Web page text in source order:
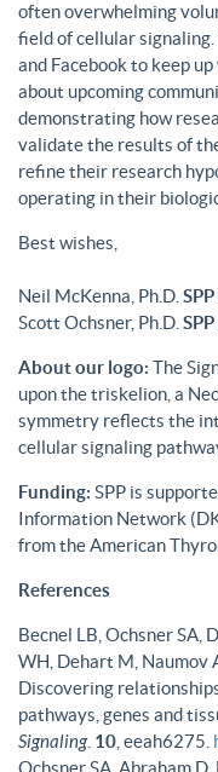
often overwhelming
field of cellular
and Facebook to keep
about upcoming
demonstrating how
validate the results of
refine their research
operating in their
Best wishes,
Neil McKenna, Ph.D.
Scott Ochsner, Ph.D.
About our logo: The
upon the triskelion, a
symmetry reflects the
cellular signaling
Funding: SPP is
Information Network
from the American
References
Becnel LB, Ochsner SA,
WH, Dehart M, Naumov
Discovering
pathways, genes and
Signaling. 10 , eeah6275.
Ochsner SA, Abraham